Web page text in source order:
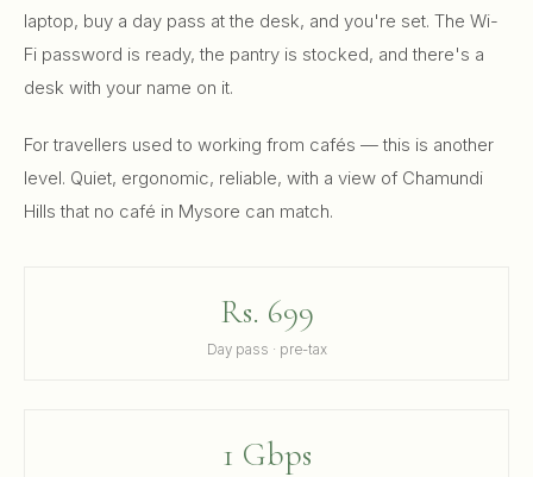
laptop, buy a day pass at the desk, and you're set. The Wi-
Fi password is ready, the pantry is stocked, and there's a
desk with your name on it.
For travellers used to working from cafés — this is another
level. Quiet, ergonomic, reliable, with a view of Chamundi
Hills that no café in Mysore can match.
Rs. 699
Day pass · pre-tax
1 Gbps